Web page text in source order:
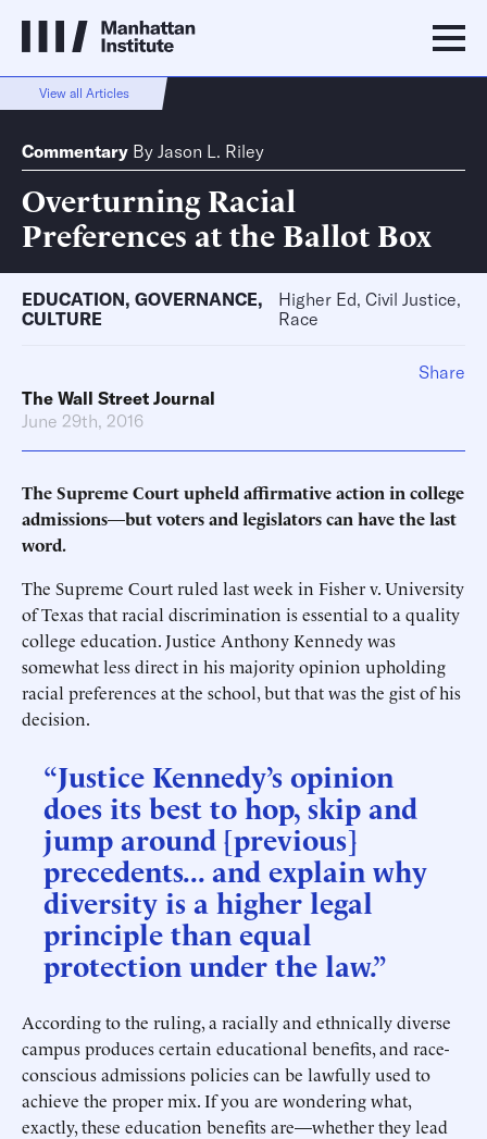
View all Articles
Commentary By Jason L. Riley
Overturning Racial
Preferences at the Ballot Box
EDUCATION, GOVERNANCE,
CULTURE
Higher Ed, Civil Justice,
Race
The Wall Street Journal
June 29th, 2016
The Supreme Court upheld affirmative action in college
admissions—but voters and legislators can have the last
word.
The Supreme Court ruled last week in Fisher v. University
of Texas that racial discrimination is essential to a quality
college education. Justice Anthony Kennedy was
somewhat less direct in his majority opinion upholding
racial preferences at the school, but that was the gist of his
decision.
“Justice Kennedy’s opinion
does its best to hop, skip and
jump around [previous]
precedents... and explain why
diversity is a higher legal
principle than equal
protection under the law.”
According to the ruling, a racially and ethnically diverse
campus produces certain educational benefits, and race-
conscious admissions policies can be lawfully used to
achieve the proper mix. If you are wondering what,
exactly, these education benefits are—whether they lead
Share